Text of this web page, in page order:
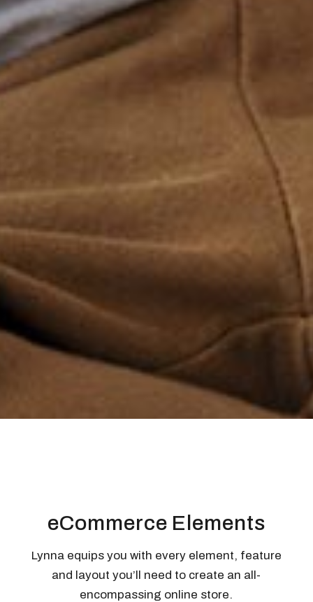
eCommerce Elements
Lynna equips you with every element, feature
and layout you’ll need to create an all-
encompassing online store.